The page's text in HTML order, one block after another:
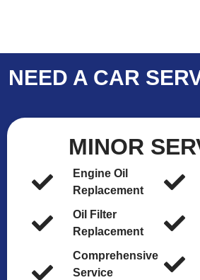
NEED A CAR
MINOR
Engine Oil
Replacement
Oil Filter
Replacement
Comprehensive
Service